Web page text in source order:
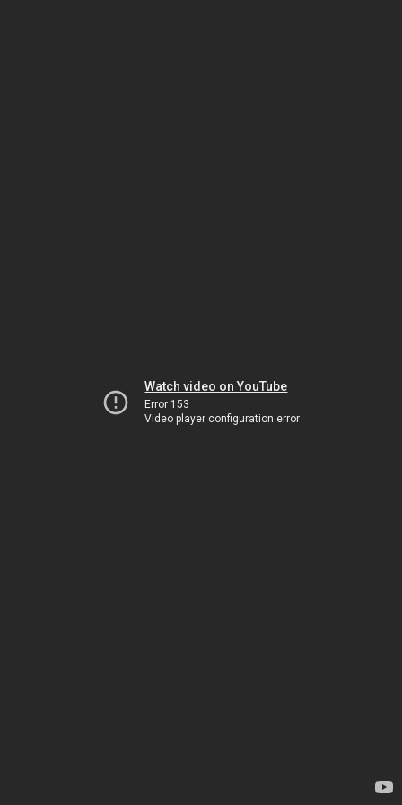
Watch video on YouTube
Error 153
Video player configuration error